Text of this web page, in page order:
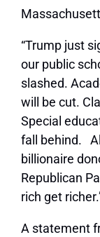
“Trump just
our public
slashed.
will be cut.
Special
fall behind.
billionaire
Republican
rich get
A statement